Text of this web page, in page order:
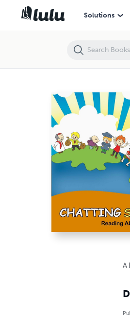
Solutions
A
Chatting Shit: Reading About Life